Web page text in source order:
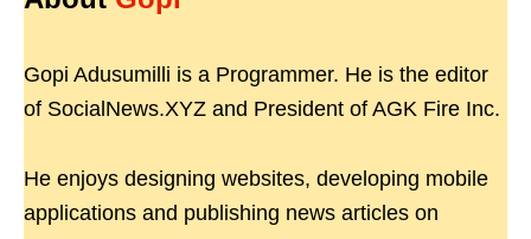
Gopi Adusumilli is a Programmer. He is the editor
of SocialNews.XYZ and President of AGK Fire Inc.
He enjoys designing websites, developing mobile
applications and publishing news articles on